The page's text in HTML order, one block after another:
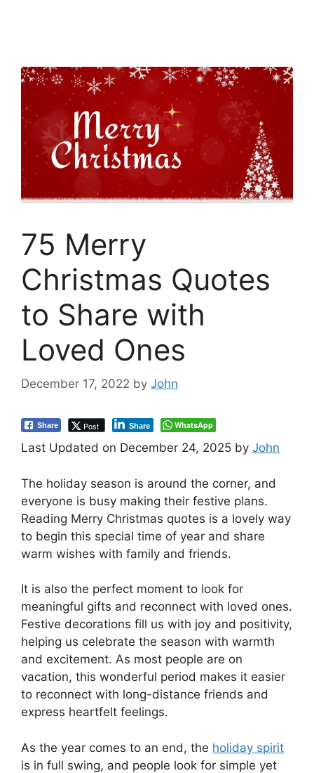
75 Merry
Christmas Quotes
to Share with
Loved Ones
December 17, 2022 by John
Share Post Share WhatsApp
Last Updated on December 24, 2025 by John
The holiday season is around the corner, and
everyone is busy making their festive plans.
Reading Merry Christmas quotes is a lovely way
to begin this special time of year and share
warm wishes with family and friends.
It is also the perfect moment to look for
meaningful gifts and reconnect with loved ones.
Festive decorations fill us with joy and positivity,
helping us celebrate the season with warmth
and excitement. As most people are on
vacation, this wonderful period makes it easier
to reconnect with long-distance friends and
express heartfelt feelings.
As the year comes to an end, the holiday spirit
is in full swing, and people look for simple yet